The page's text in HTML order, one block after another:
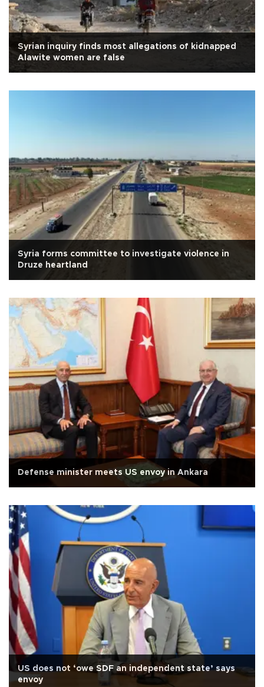
Syrian inquiry finds most allegations of kidnapped
Alawite women are false
Syria forms committee to investigate violence in
Druze heartland
Defense minister meets US envoy in Ankara
US does not ‘owe SDF an independent state’ says
envoy